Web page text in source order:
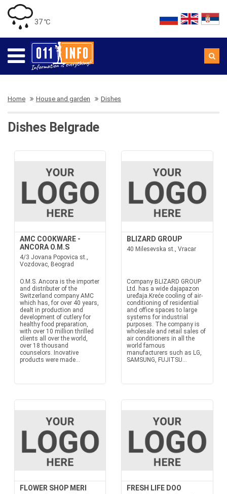
37 ℃
Home House and garden Dishes
Dishes Belgrade
AMC COOKWARE -
ANCORA O.M.S
4/3 Jovana Popovica st.,
Vozdovac, Beograd
O.M.S. Ancora is the importer
and distributer of the
Switzerland company AMC
which has, for over 40 years,
dealt in production and
development of cutlery for
healthy food preparation,
with over 10 million thrilled
clients all over the world,
over 18 thousand
counselors. Inovative
products were made...
BLIZARD GROUP
40 Milesevska st., Vracar
Company BLIZARD GROUP
Ltd. has a wide dajapazon
uređaja.Kreće cooling of air-
conditioning of residential
and office spaces to large
systems for industrial
purposes. The company is
wholesale and retail sales of
air conditioners in all the
world famous
manufacturers such as LG,
SAMSUNG, FUJITSU...
FLOWER SHOP MERI FRESH LIFE DOO